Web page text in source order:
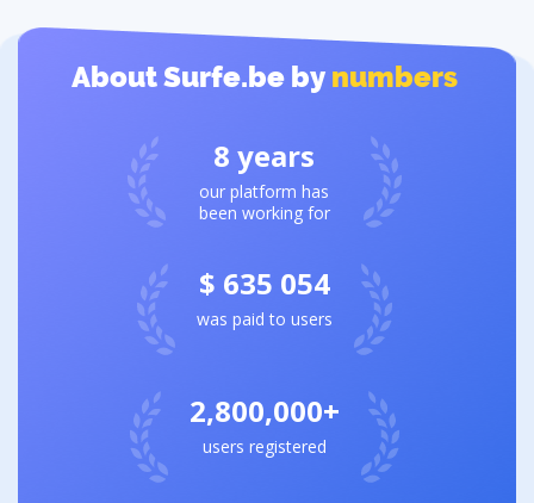
About Surfe.be by numbers
8 years
our platform has
been working for
2,800,000+
users registered
$ 635 054
was paid to users